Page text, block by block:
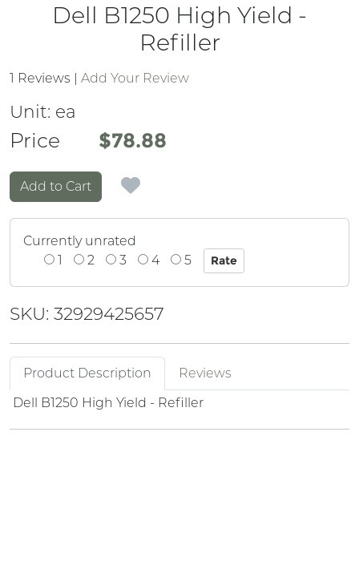
Dell B1250 High Yield -
Refiller
1 Reviews | Add Your Review
Unit: ea
Price
Price $78.88
Add to Cart
Currently unrated
1
2 3 4 5
SKU: 32929425657
Product Description
Reviews
Dell B1250 High Yield - Refiller